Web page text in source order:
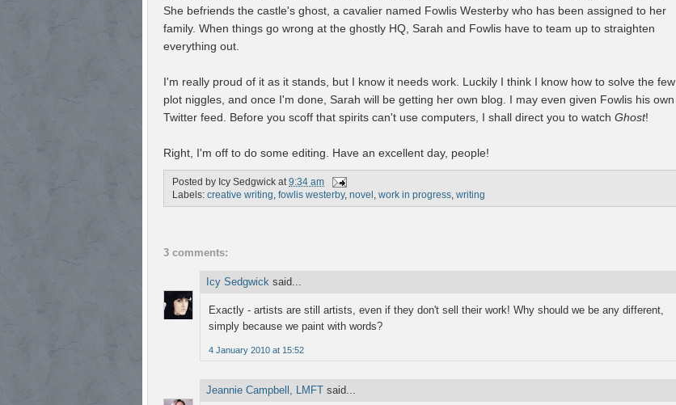
She befriends the castle's ghost, a cavalier named Fowlis Westerby who has been assigned to her
family. When things go wrong at the ghostly HQ, Sarah and Fowlis have to team up to straighten
everything out.
I'm really proud of it as it stands, but I know it needs work. Luckily I think I know how to solve the few
plot niggles, and once I'm done, Sarah will be getting her own blog. I may even given Fowlis his own
Twitter feed. Before you scoff that spirits can't use computers, I shall direct you to watch Ghost!
Right, I'm off to do some editing. Have an excellent day, people!
Posted by Icy Sedgwick at9:34 am
Labels: creative writing, fowlis westerby, novel , work in progress, writing
3 comments:
Icy Sedgwick said...
Exactly - artists are still artists, even if they don't sell their work! Why should we be any different,
simply because we paint with words?
4 January 2010 at 15:52
Jeannie Campbell, LMFT said...